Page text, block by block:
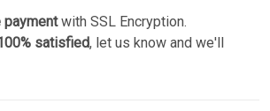
paymentwith SSL Encryption.
satisfied, let us know and we'll